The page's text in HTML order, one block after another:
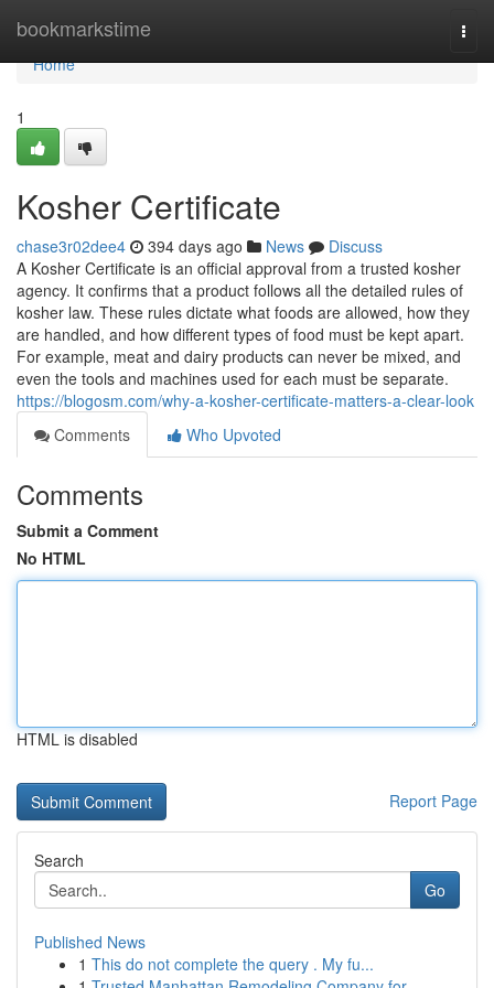
bookmarkstime
Home
Home
1
Kosher Certificate
chase3r02dee4 394 days ago News
Discuss
A Kosher Certificate is an official approval from a trusted kosher
agency. It confirms that a product follows all the detailed rules of
kosher law. These rules dictate what foods are allowed, how they
are handled, and how different types of food must be kept apart.
For example, meat and dairy products can never be mixed, and
even the tools and machines used for each must be separate.
https://blogosm.com/why-a-kosher-certificate-matters-a-clear-look
Comments
Who Upvoted
Comments
Submit a Comment
No HTML
HTML is disabled
Report Page
Search
Go
Published News
1 This do not complete the query . My fu...